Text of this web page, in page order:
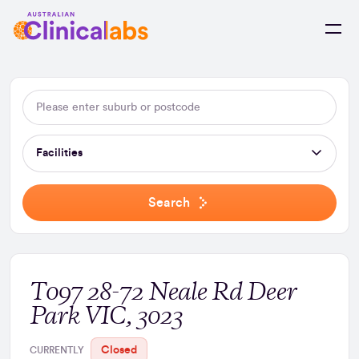
Skip to Content
Facilities
Search
T097 28-72 Neale Rd Deer
Park VIC, 3023
CURRENTLY Closed